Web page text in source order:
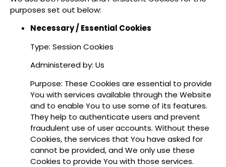
purposes set out below:
Necessary / Essential Cookies
Type: Session Cookies
Administered by: Us
Purpose: These Cookies are essential to provide
You with services available through the Website
and to enable You to use some of its features.
They help to authenticate users and prevent
fraudulent use of user accounts. Without these
Cookies, the services that You have asked for
cannot be provided, and We only use these
Cookies to provide You with those services.